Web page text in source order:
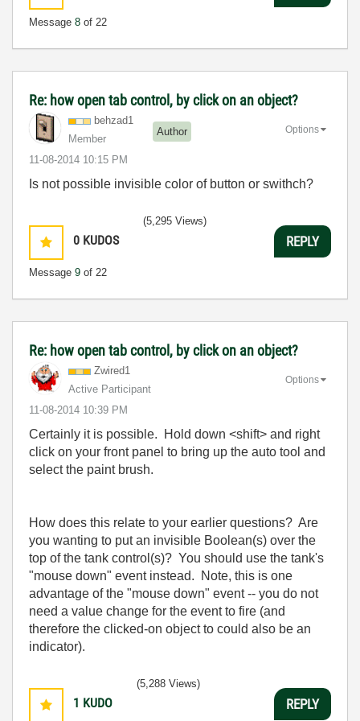
Message 8 of 22
Re: how open tab control, by click on an object?
behzad1
Member
Author
‎11-08-2014 10:15 PM
Options
Is not possible invisible color of button or swithch?
0 KUDOS
Message 9 of 22
(5,295 Views)
REPLY
Re: how open tab control, by click on an object?
Zwired1
Active Participant
‎11-08-2014 10:39 PM
Options
Certainly it is possible. Hold down <shift> and right
click on your front panel to bring up the auto tool and
select the paint brush.
How does this relate to your earlier questions? Are
you wanting to put an invisible Boolean(s) over the
top of the tank control(s)? You should use the tank's
"mouse down" event instead. Note, this is one
advantage of the "mouse down" event -- you do not
need a value change for the event to fire (and
therefore the clicked-on object to could also be an
indicator).
1 KUDO
(5,288 Views)
REPLY